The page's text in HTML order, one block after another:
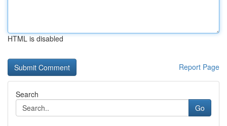
HTML is disabled
Report Page
Search
Go